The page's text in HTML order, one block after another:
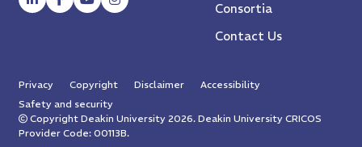
Consortia
Contact Us
Privacy Copyright Disclaimer
Accessibility
Safety and security
Copyright Deakin University 2026. Deakin University CRICOS
Provider Code: 00113B.